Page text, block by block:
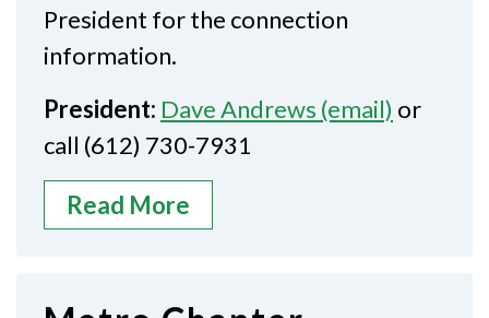
President for the connection
information.
President: Dave Andrews (email) or
call (612) 730-7931
Read More